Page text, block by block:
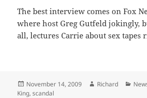
The best interview comes on Fox
where host Greg Gutfeld jokingly,
all, lectures Carrie about sex tapes
Posted
on
November 14, 2009 Author
Richard
King,scandal